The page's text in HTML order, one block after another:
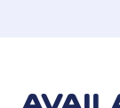
Using the